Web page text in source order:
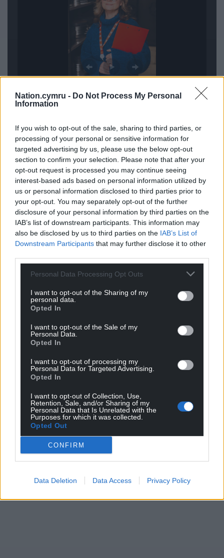
Nation.cymru - Do Not Process My Personal
Information
If you wish to opt-out of the sale, sharing to third parties, or
processing of your personal or sensitive information for
targeted advertising by us, please use the below opt-out
section to confirm your selection. Please note that after your
opt-out request is processed you may continue seeing
interest-based ads based on personal information utilized by
us or personal information disclosed to third parties prior to
your opt-out. You may separately opt-out of the further
disclosure of your personal information by third parties on the
IAB’s list of downstream participants. This information may
also be disclosed by us to third parties on the IAB’s List of
Downstream Participants that may further disclose it to other
Personal Data Processing Opt Outs
I want to opt-out of the Sharing of my
personal data.
Opted In
I want to opt-out of the Sale of my
Personal Data.
Opted In
I want to opt-out of processing my
Personal Data for Targeted Advertising.
Opted In
I want to opt-out of Collection, Use,
Retention, Sale, and/or Sharing of my
Personal Data that Is Unrelated with the
Purposes for which it was collected.
Opted Out
CONFIRM
Data Deletion Data Access Privacy Policy
of Wales celebrates the legacy of Welsh
broadcasting and is a partnership between the
Library, ITV Cymru Wales, BBC Cymru Wales, and
S4C – funded by the National Lottery Heritage
Fund, the Welsh Government, and the Library itself.
Its mission is to preserve and share Wales’s
broadcast heritage with everyone.
The newly available ITV Cymru Wales clips can be
accessedHERE
Share this:
Support our Nation today
can help us create an independent, not-for-
profit, national news service for the people of
by the people of Wales.